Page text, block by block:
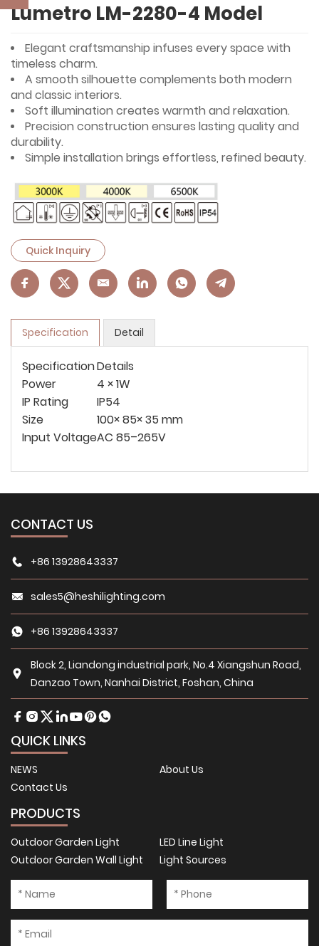
Lumetro LM-2280-4 Model
Elegant craftsmanship infuses every space with
timeless charm.
A smooth silhouette complements both modern
and classic interiors.
Soft illumination creates warmth and relaxation.
Precision construction ensures lasting quality and
durability.
Simple installation brings effortless, refined beauty.
Quick Inquiry
Specification Detail
SpecificationDetails
Power
4 × 1W
IP Rating
IP54
Size
100× 85× 35 mm
Input VoltageAC 85–265V
CONTACT US
+86 13928643337
sales5@heshilighting.com
+86 13928643337
Block 2, Liandong industrial park, No.4 Xiangshun Road,
Danzao Town, Nanhai District, Foshan, China
QUICK LINKS
NEWS
About Us
Contact Us
PRODUCTS
Outdoor Garden Light
LED Line Light
Outdoor Garden Wall Light
Light Sources